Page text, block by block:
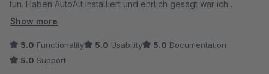
tun. Haben AutoAlt installiert und ehrlich gesagt war ich
überrascht wie schnell das ging. Bulk-Funktion drüber laufen
Die Texte sind auch echt brauchbar, nicht so ein generischer
Show more
5.0 Functionality 5.0 Usability 5.0 Documentation
5.0 Support